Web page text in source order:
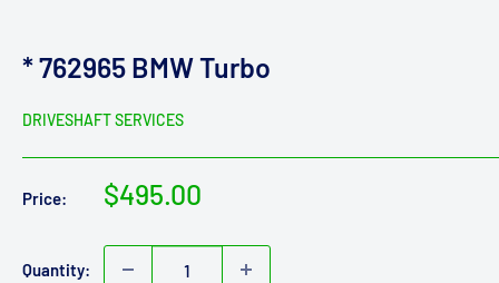
* 762965 BMW Turbo
DRIVESHAFT SERVICES
Price:
Sale
$495.00
Quantity: